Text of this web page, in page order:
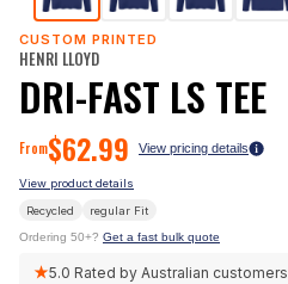
CUSTOM PRINTED
HENRI LLOYD
DRI-FAST LS TEE
From$62.99 View pricing details
View product details
Recycled regular Fit
Ordering 50+? Get a fast bulk quote
★5.0 Rated by Australian customers